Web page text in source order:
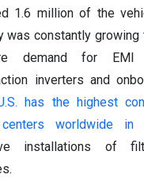
1.6 million of the
was constantly growing
demand for EMI
inverters and
has the highest
worldwide in
installations of